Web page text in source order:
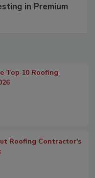
in Premium
Top 10 Roofing
Roofing Contractor's